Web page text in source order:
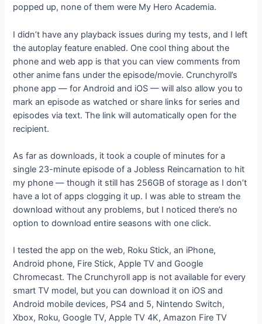
popped up, none of them were My Hero Academia.
I didn’t have any playback issues during my tests, and I left
the autoplay feature enabled. One cool thing about the
phone and web app is that you can view comments from
other anime fans under the episode/movie. Crunchyroll’s
phone app — for Android and iOS — will also allow you to
mark an episode as watched or share links for series and
episodes via text. The link will automatically open for the
recipient.
As far as downloads, it took a couple of minutes for a
single 23-minute episode of a Jobless Reincarnation to hit
my phone — though it still has 256GB of storage as I don’t
have a lot of apps clogging it up. I was able to stream the
download without any problems, but I noticed there’s no
option to download entire seasons with one click.
I tested the app on the web, Roku Stick, an iPhone,
Android phone, Fire Stick, Apple TV and Google
Chromecast. The Crunchyroll app is not available for every
smart TV model, but you can download it on iOS and
Android mobile devices, PS4 and 5, Nintendo Switch,
Xbox, Roku, Google TV, Apple TV 4K, Amazon Fire TV